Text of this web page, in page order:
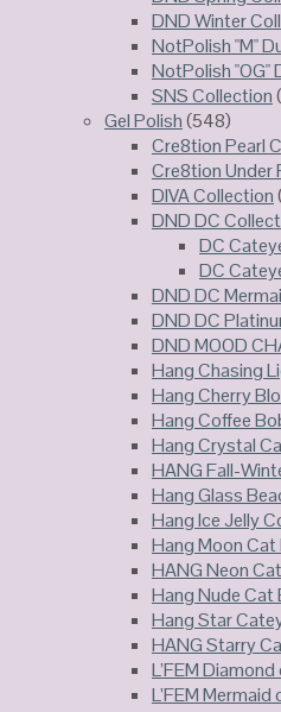
DND Winter
NotPolish "M"
NotPolish "OG"
SNS Collection
Gel Polish(548)
Cre8tion Pearl
Cre8tion Under
DIVA Collection
DND DC
DC
DC
DND DC
DND DC
DND MOOD
Hang Chasing
Hang Cherry
Hang Coffee
Hang Crystal
HANG Fall-
Hang Glass
Hang Ice Jelly
Hang Moon
HANG Neon
Hang Nude Cat
Hang Star
HANG Starry
L’FEM
L’FEM